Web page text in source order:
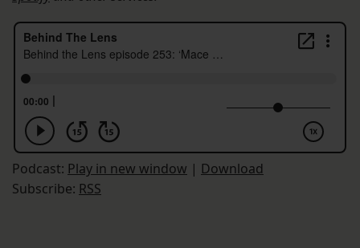
Podcast: Play in new window | Download
Subscribe: RSS